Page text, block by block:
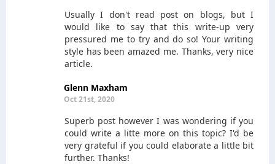
Usually I don't read post on blogs, but I
would like to say that this write-up very
pressured me to try and do so! Your writing
style has been amazed me. Thanks, very nice
article.
Glenn Maxham
Oct 21st, 2020
Superb post however I was wondering if you
could write a litte more on this topic? I'd be
very grateful if you could elaborate a little bit
further. Thanks!